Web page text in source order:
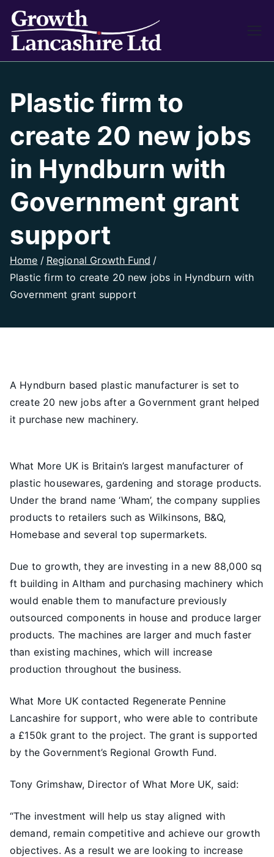
ire
Plastic firm to
create 20 new jobs
in Hyndburn with
Government grant
support
Home
Regional Growth Fund
Plastic firm to create 20 new jobs in Hyndburn with
Government grant support
A Hyndburn based plastic manufacturer is set to
create 20 new jobs after a Government grant helped
it purchase new machinery.
What More UK is Britain’s largest manufacturer of
plastic housewares, gardening and storage products.
Under the brand name ‘Wham’, the company supplies
products to retailers such as Wilkinsons, B&Q,
Homebase and several top supermarkets.
Due to growth, they are investing in a new 88,000 sq
ft building in Altham and purchasing machinery which
would enable them to manufacture previously
outsourced components in house and produce larger
products. The machines are larger and much faster
than existing machines, which will increase
production throughout the business.
What More UK contacted Regenerate Pennine
Lancashire for support, who were able to contribute
a £150k grant to the project. The grant is supported
by the Government’s Regional Growth Fund.
Tony Grimshaw, Director of What More UK, said:
“The investment will help us stay aligned with
demand, remain competitive and achieve our growth
objectives. As a result we are looking to increase